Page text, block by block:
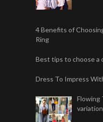
4 Benefits of
Ring
Best tips to choose a
Dress To Impress
Flowing